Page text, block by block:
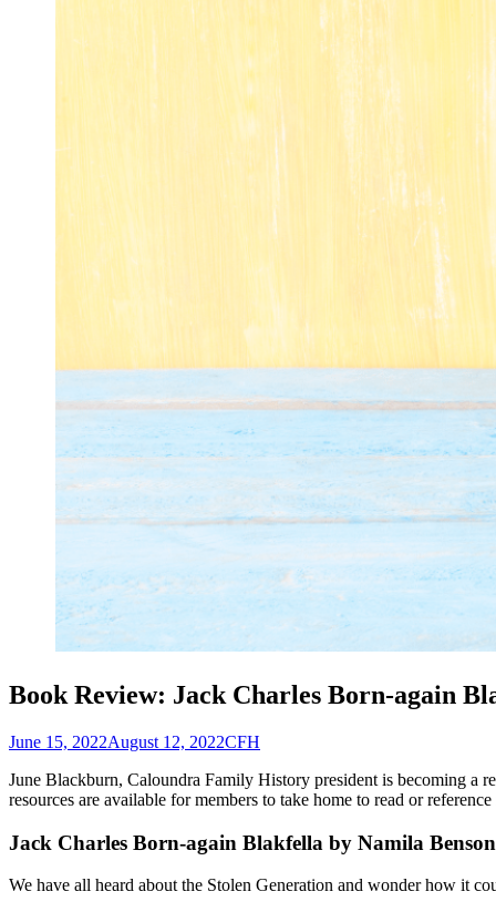
Book Review: Jack Charles Born-again
Posted
June 15, 2022August 12, 2022Author
CFH
June Blackburn, Caloundra Family History president is becoming a
resources are available for members to take home to read or
Jack Charles Born-again Blakfella by Namila Benson
We have all heard about the Stolen Generation and wonder how it